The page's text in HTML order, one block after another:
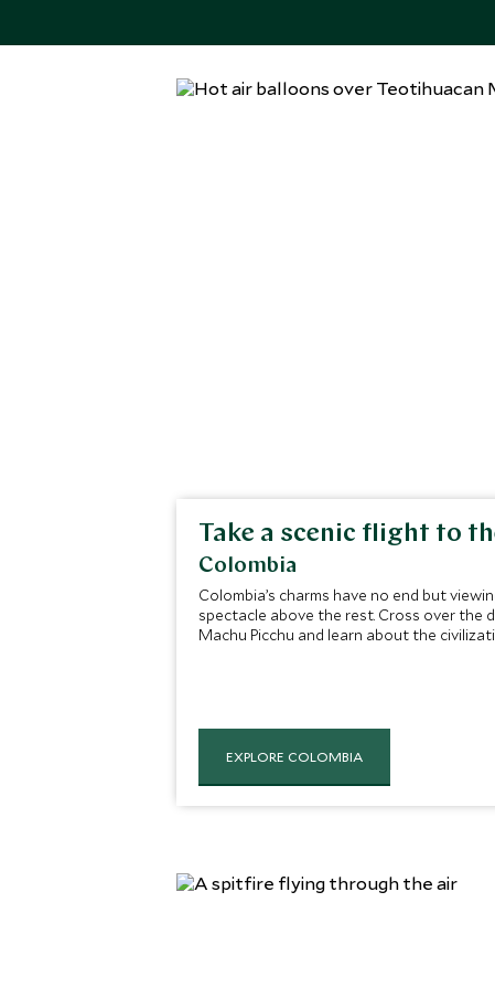
Take a scenic flight to
Colombia
Colombia’s charms have no end but
spectacle above the rest. Cross over the
Machu Picchu and learn about the
EXPLORE COLOMBIA